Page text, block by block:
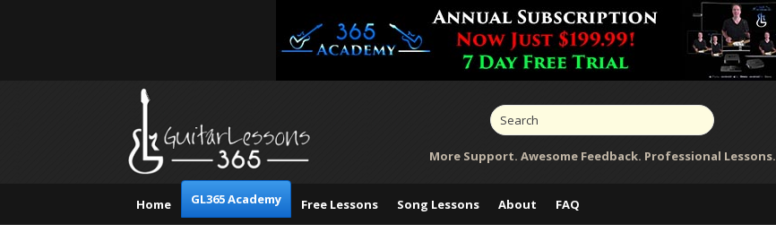
More Support. Awesome Feedback. Professional Lessons.
Home GL365 Academy Free Lessons Song Lessons About FAQ